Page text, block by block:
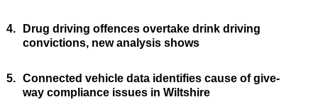
4.
Drug driving offences overtake drink driving
convictions, new analysis shows
5. Connected vehicle data identifies cause of give-
way compliance issues in Wiltshire